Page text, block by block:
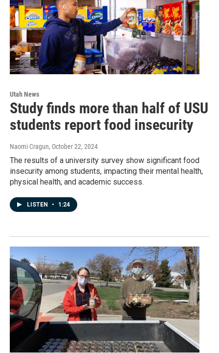
Utah News
Study finds more than half of USU
students report food insecurity
Naomi Cragun, October 22, 2024
The results of a university survey show significant food
insecurity among students, impacting their mental health,
physical health, and academic success.
LISTEN • 1:24